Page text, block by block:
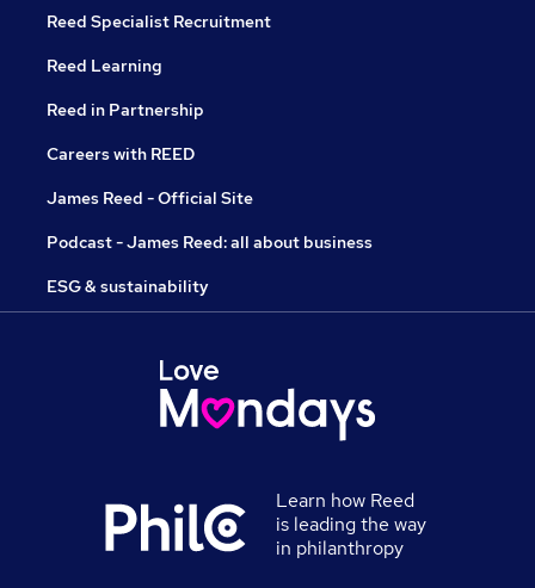
Reed Specialist Recruitment
Reed Learning
Reed in Partnership
Careers with REED
James Reed - Official Site
Podcast - James Reed: all about business
ESG & sustainability
Learn how Reed
is leading the way
in philanthropy